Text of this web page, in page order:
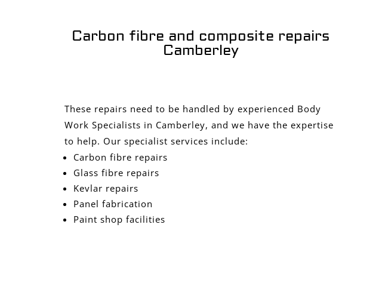
Carbon fibre and composite repairs
Camberley
These repairs need to be handled by experienced Body
Work Specialists in Camberley, and we have the expertise
to help. Our specialist services include:
Carbon fibre repairs
Glass fibre repairs
Kevlar repairs
Panel fabrication
Paint shop facilities